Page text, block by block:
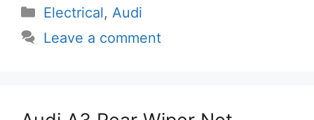
Categories
Electrical, Audi
Leave a comment